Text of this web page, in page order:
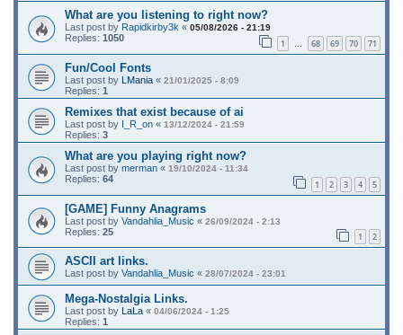
What are you listening to right now?
Last post by Rapidkirby3k « 05/08/2026 - 21:19
Replies: 1050 1 … 68 69 70 71
Fun/Cool Fonts
Last post by LMania « 21/01/2025 - 8:09
Replies: 1
Remixes that exist because of ai
Last post by I_R_on « 13/12/2024 - 21:59
Replies: 3
What are you playing right now?
Last post by merman « 19/10/2024 - 11:34
Replies: 64 1 2 3 4 5
[GAME] Funny Anagrams
Last post by Vandahlia_Music « 26/09/2024 - 2:13
Replies: 25 1 2
ASCII art links.
Last post by Vandahlia_Music « 28/07/2024 - 23:01
Mega-Nostalgia Links.
Last post by LaLa « 04/06/2024 - 1:25
Replies: 1